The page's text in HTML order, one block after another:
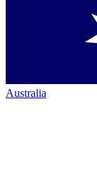
Australia